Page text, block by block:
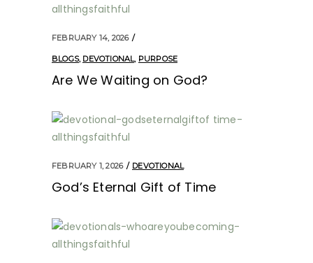
FEBRUARY 14, 2026
BLOGS, DEVOTIONAL, PURPOSE
Are We Waiting on God?
FEBRUARY 1, 2026 DEVOTIONAL
God’s Eternal Gift of Time